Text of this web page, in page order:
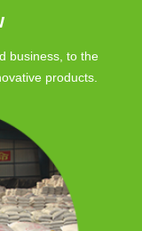
business, to the
products.